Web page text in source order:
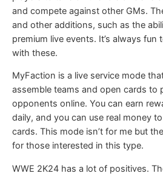
and compete against other GMs.
and other additions, such as the
premium live events. It’s always
with these.
MyFaction is a live service mode
assemble teams and open cards to
opponents online. You can earn
daily, and you can use real money
cards. This mode isn’t for me but
for those interested in this type.
WWE 2K24 has a lot of positives.